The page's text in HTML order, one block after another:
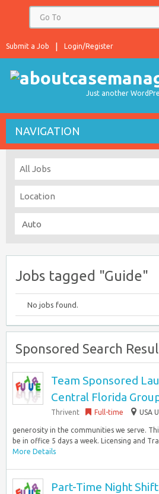
Login/Register
Submit a Job
Just another
NAVIGATION
Jobs tagged "Guide"
No jobs found.
Sponsored Search
Team Sponsored
Central Florida
Thrivent Full-time USA
generosity in the communities we serve.
be in office 5 days a week. Licensing and
More Details
Part-Time Night Shift